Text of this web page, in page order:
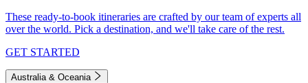
These ready-to-book itineraries are crafted by our team of experts all
over the world. Pick a destination, and we'll take care of the rest.
GET STARTED
Australia & Oceania